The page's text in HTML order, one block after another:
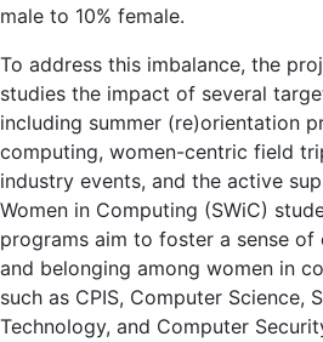
male to 10% female.
To address this imbalance, the
studies the impact of several
including summer (re)orientation
computing, women-centric field
industry events, and the active
Women in Computing (SWiC)
programs aim to foster a sense of
and belonging among women in
such as CPIS, Computer Science,
Technology, and Computer